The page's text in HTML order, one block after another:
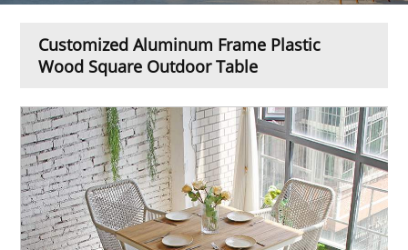
Customized Aluminum Frame Plastic
Wood Square Outdoor Table